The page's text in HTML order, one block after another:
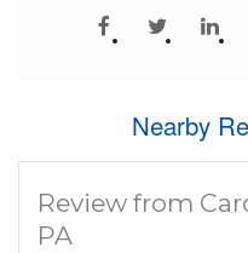
Nearby
Review from
PA